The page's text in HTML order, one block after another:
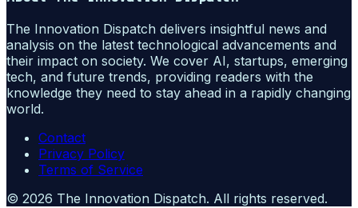
The Innovation Dispatch delivers insightful news and
analysis on the latest technological advancements and
their impact on society. We cover AI, startups, emerging
tech, and future trends, providing readers with the
knowledge they need to stay ahead in a rapidly changing
world.
Contact
Privacy Policy
Terms of Service
© 2026 The Innovation Dispatch. All rights reserved.